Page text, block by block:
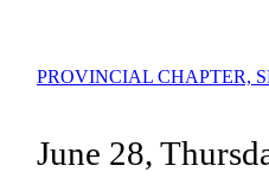
PROVINCIAL CHAPTER,
June 28,